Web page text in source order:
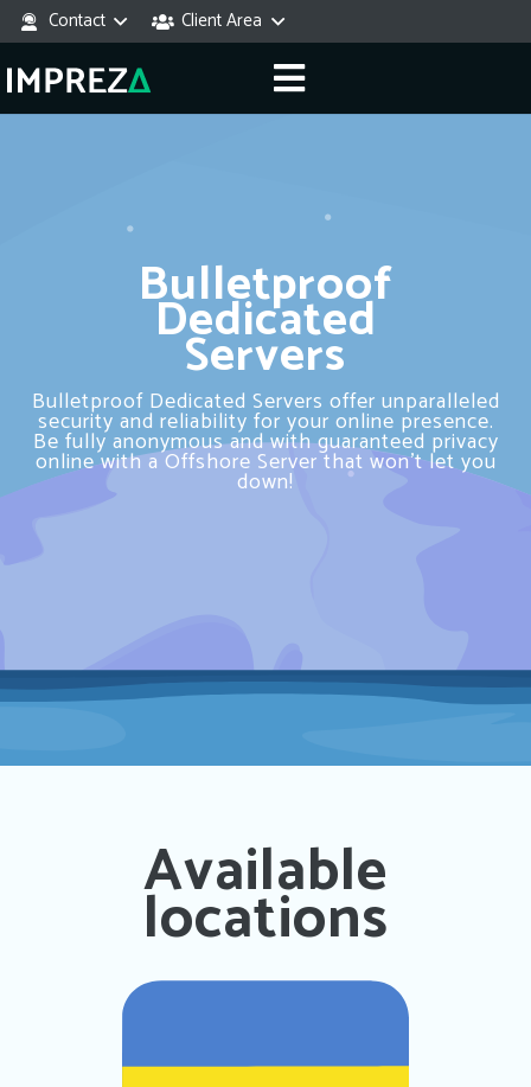
Contact Client Area
Bulletproof
Dedicated
Servers
Bulletproof Dedicated Servers offer unparalleled
security and reliability for your online presence.
Be fully anonymous and with guaranteed privacy
online with a Offshore Server that won’t let you
down!
Available
locations